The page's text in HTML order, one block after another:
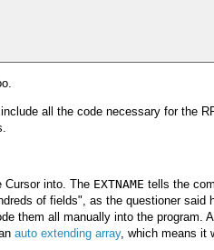
all the code necessary for the
Cursor into. The EXTNAME tells the
of fields", as the questioner said
them all manually into the program.
auto extending array, which means it